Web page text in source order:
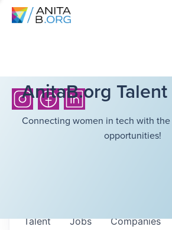
AnitaB.org
Connecting women in tech with
opportunities!
Jobs Companies
Talent